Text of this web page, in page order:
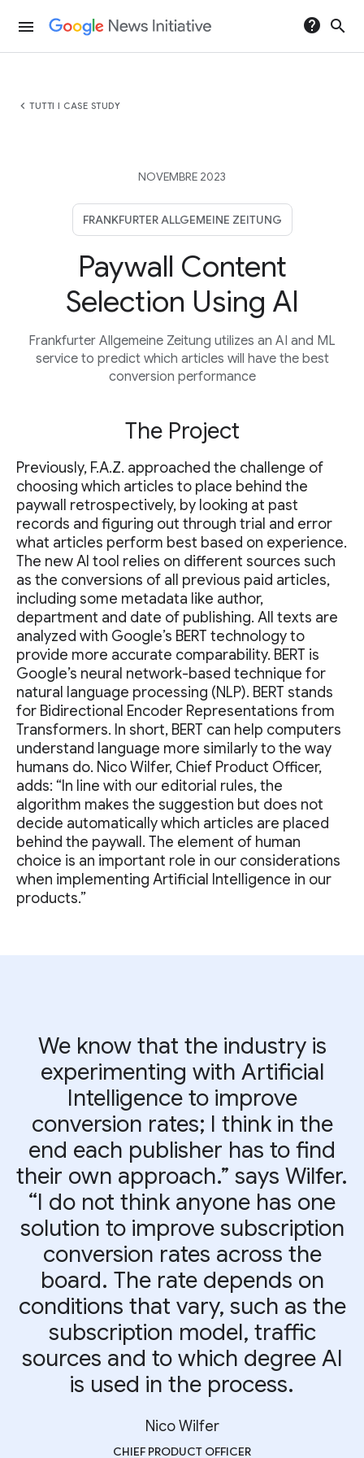
menu help search
chevron_left TUTTI I CASE STUDY
NOVEMBRE 2023
FRANKFURTER ALLGEMEINE ZEITUNG
Paywall Content
Selection Using AI
Frankfurter Allgemeine Zeitung utilizes an AI and ML
service to predict which articles will have the best
conversion performance
The Project
Previously, F.A.Z. approached the challenge of
choosing which articles to place behind the
paywall retrospectively, by looking at past
records and figuring out through trial and error
what articles perform best based on experience.
The new AI tool relies on different sources such
as the conversions of all previous paid articles,
including some metadata like author,
department and date of publishing. All texts are
analyzed with Google’s BERT technology to
provide more accurate comparability. BERT is
Google’s neural network-based technique for
natural language processing (NLP). BERT stands
for Bidirectional Encoder Representations from
Transformers. In short, BERT can help computers
understand language more similarly to the way
humans do. Nico Wilfer, Chief Product Officer,
adds: “In line with our editorial rules, the
algorithm makes the suggestion but does not
decide automatically which articles are placed
behind the paywall. The element of human
choice is an important role in our considerations
when implementing Artificial Intelligence in our
products.”
We know that the industry is
experimenting with Artificial
Intelligence to improve
conversion rates; I think in the
end each publisher has to find
their own approach.” says Wilfer.
“I do not think anyone has one
solution to improve subscription
conversion rates across the
board. The rate depends on
conditions that vary, such as the
subscription model, traffic
sources and to which degree AI
is used in the process.
Nico Wilfer
CHIEF PRODUCT OFFICER